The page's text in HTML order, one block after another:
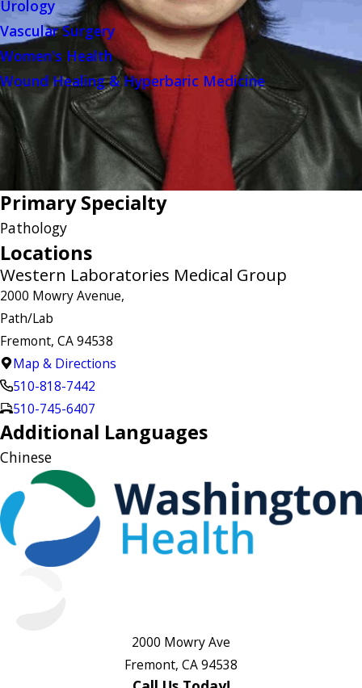
Urology
Vascular Surgery
Women's Health
Wound Healing & Hyperbaric Medicine
Primary Specialty
Pathology
Locations
Western Laboratories Medical Group
2000 Mowry Avenue,
Path/Lab
Fremont, CA 94538
Map & Directions
510-818-7442
510-745-6407
Additional Languages
Chinese
2000 Mowry Ave
Fremont, CA 94538